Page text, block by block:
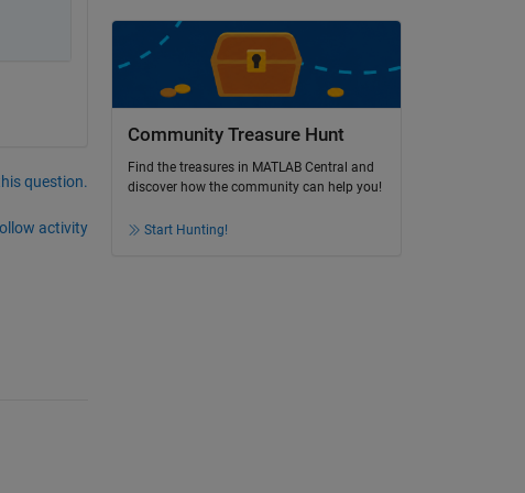
question.
activity
Community Treasure Hunt
Find the treasures in MATLAB Central and
discover how the community can help you!
Start Hunting!